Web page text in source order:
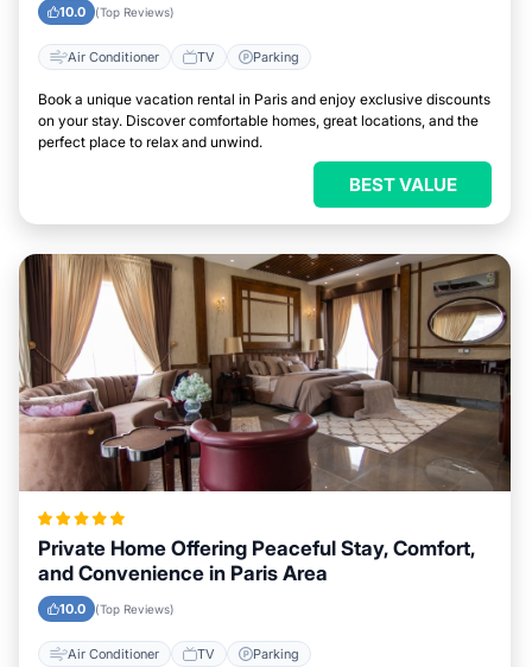
10.0 (Top Reviews)
Air Conditioner TV Parking
Book a unique vacation rental in Paris and enjoy exclusive discounts
on your stay. Discover comfortable homes, great locations, and the
perfect place to relax and unwind.
BEST VALUE
Private Home Offering Peaceful Stay, Comfort,
and Convenience in Paris Area
10.0 (Top Reviews)
Air Conditioner TV Parking